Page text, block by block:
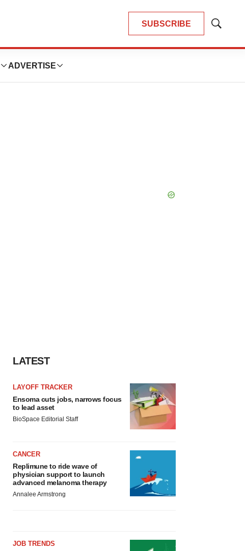
SUBSCRIBE
Show
ADVERTISE
LATEST
LAYOFF TRACKER
Ensoma cuts jobs, narrows focus
to lead asset
BioSpace Editorial Staff
CANCER
Replimune to ride wave of
physician support to launch
advanced melanoma therapy
Annalee Armstrong
JOB TRENDS